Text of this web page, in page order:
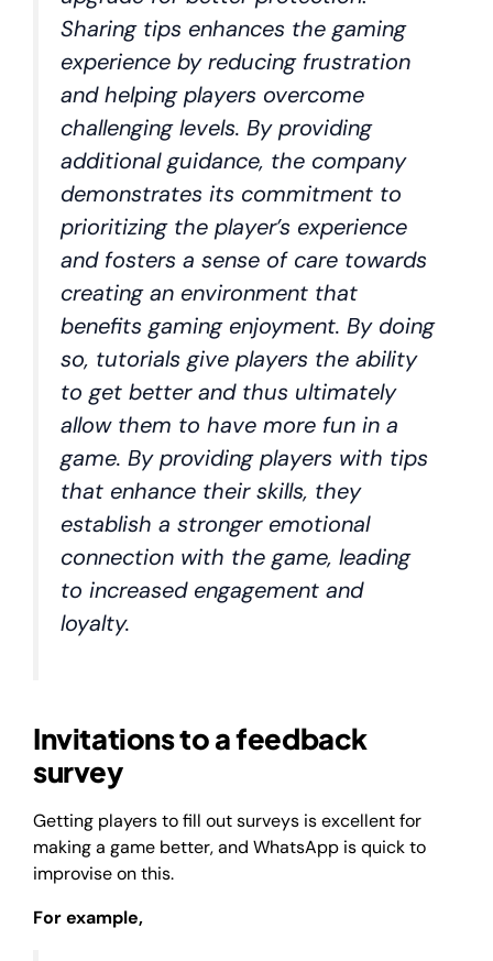
Sharing tips enhances the gaming
experience by reducing frustration
and helping players overcome
challenging levels. By providing
additional guidance, the company
demonstrates its commitment to
prioritizing the player’s experience
and fosters a sense of care towards
creating an environment that
benefits gaming enjoyment. By doing
so, tutorials give players the ability
to get better and thus ultimately
allow them to have more fun in a
game. By providing players with tips
that enhance their skills, they
establish a stronger emotional
connection with the game, leading
to increased engagement and
loyalty.
Invitations to a feedback
survey
Getting players to fill out surveys is excellent for
making a game better, and WhatsApp is quick to
improvise on this.
For example,